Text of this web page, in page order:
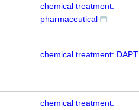
chemical treatment:
pharmaceutical
chemical treatment: DAPT
chemical treatment: